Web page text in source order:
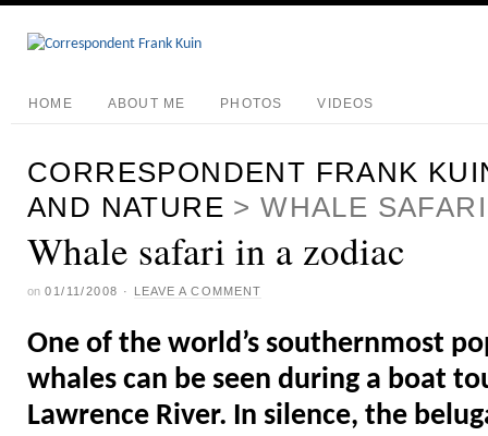
HOME ABOUT ME PHOTOS VIDEOS
CORRESPONDENT FRANK
AND NATURE >WHALE
Whale safari in a zodiac
on 01/11/2008 · LEAVE A COMMENT
One of the world’s southernmost
whales can be seen during a boat
Lawrence River. In silence, the